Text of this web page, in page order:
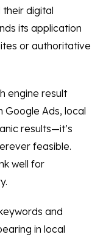
digital
its application
or authoritative
engine result
Ads, local
results—it’s
feasible.
well for
and
in local